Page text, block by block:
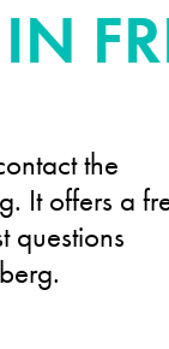
the
It offers a
questions